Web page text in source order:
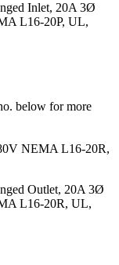
Inlet, 20A 3Ø
L16-20P, UL,
below for more
NEMA L16-20R,
Outlet, 20A 3Ø
L16-20R, UL,